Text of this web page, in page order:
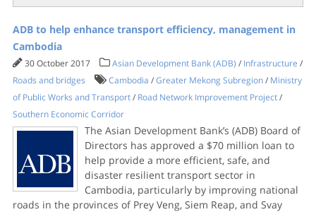
ADB to help enhance transport efficiency, management in
Cambodia
30 October 2017 Asian Development Bank (ADB) / Infrastructure /
Roads and bridges
Cambodia /Greater Mekong Subregion/ Ministry
of Public Works and Transport/ Road Network Improvement Project/
Southern Economic Corridor
The Asian Development Bank’s (ADB) Board of
Directors has approved a $70 million loan to
help provide a more efficient, safe, and
disaster resilient transport sector in
Cambodia, particularly by improving national
roads in the provinces of Prey Veng, Siem Reap, and Svay